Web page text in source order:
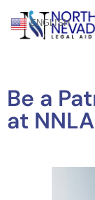
ENGLISH
Be a
at NNLA